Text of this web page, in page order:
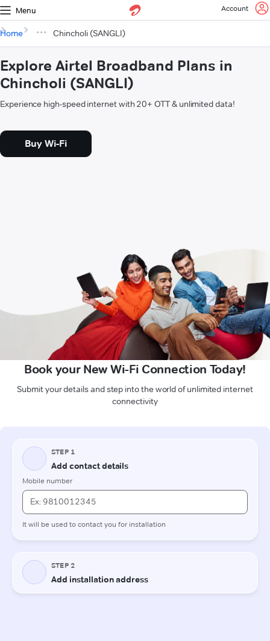
Menu Account
Home Chincholi (SANGLI)
Explore Airtel Broadband Plans in
Chincholi (SANGLI)
Experience high-speed internet with 20+ OTT & unlimited data!
Buy Wi-Fi
Book your New Wi-Fi Connection Today!
Submit your details and step into the world of unlimited internet
connectivity